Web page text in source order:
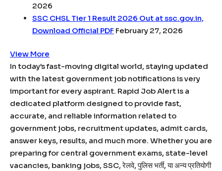
2026
SSC CHSL Tier 1 Result 2026 Out at ssc.gov.in,
Download Official PDF February 27, 2026
View More
In today’s fast-moving digital world, staying updated
with the latest government job notifications is very
important for every aspirant. Rapid Job Alert is a
dedicated platform designed to provide fast,
accurate, and reliable information related to
government jobs, recruitment updates, admit cards,
answer keys, results, and much more. Whether you are
preparing for central government exams, state-level
vacancies, banking jobs, SSC, रेलवे, पुलिस भर्ती, या अन्य प्रतियोगी